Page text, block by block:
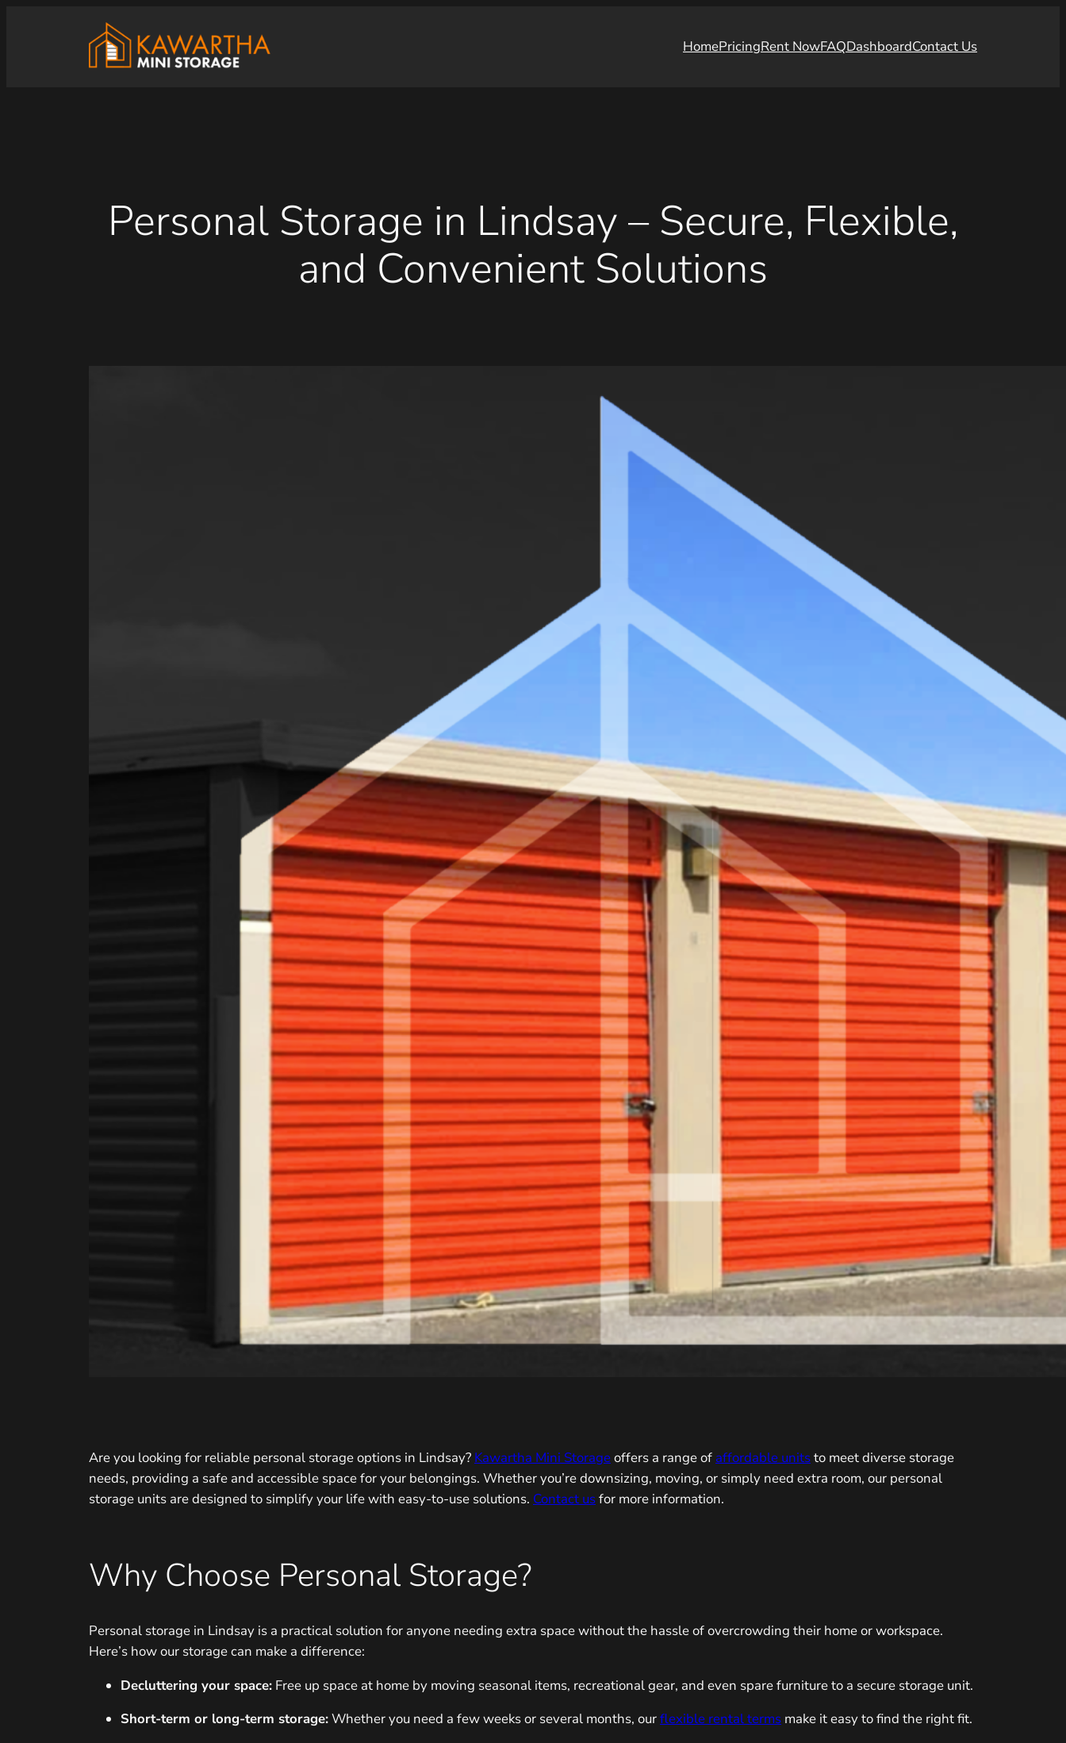
HomePricingRent NowFAQDashboardContact Us
Personal Storage in Lindsay – Secure, Flexible,
and Convenient Solutions
Are you looking for reliable personal storage options in Lindsay? Kawartha Mini Storageoffers a range of affordable unitsto meet diverse storage
needs, providing a safe and accessible space for your belongings. Whether you’re downsizing, moving, or simply need extra room, our personal
storage units are designed to simplify your life with easy-to-use solutions. Contact usfor more information.
Why Choose Personal Storage?
Personal storage in Lindsay is a practical solution for anyone needing extra space without the hassle of overcrowding their home or workspace.
Here’s how our storage can make a difference:
Decluttering your space: Free up space at home by moving seasonal items, recreational gear, and even spare furniture to a secure storage unit.
Short-term or long-term storage:Whether you need a few weeks or several months, ourflexible rental terms make it easy to find the right fit.